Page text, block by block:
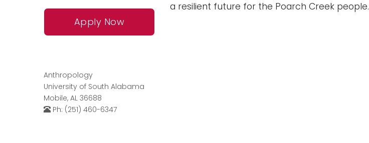
Apply Now
Anthropology
University of South Alabama
Mobile, AL 36688
Ph: (251) 460-6347
a resilient future for the Poarch Creek people.